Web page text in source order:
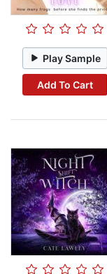
Play Sample
Add To Cart